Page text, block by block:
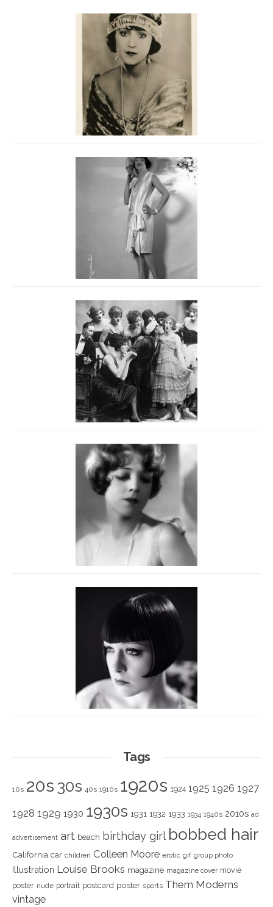
Tags
10s 20s 30s 40s 1910s 1920s 1924 1925 1926 1927
1928 1929 1930 1930s 1931 1932 1933 1934 1940s 2010s ad
advertisement art beach birthday girl bobbed hair
California car children Colleen Moore erotic gif group photo
Illustration Louise Brooks magazine magazine cover movie
poster nude portrait postcard poster sports Them Moderns
vintage